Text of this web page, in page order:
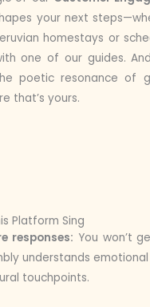
your next
homestays or
one of our guides.
poetic resonance of
that’s yours.
Platform Sing
responses: You won’t
understands
touchpoints.